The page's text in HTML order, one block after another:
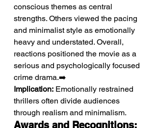
conscious themes as central
strengths. Others viewed the pacing
and minimalist style as emotionally
heavy and understated. Overall,
reactions positioned the movie as a
serious and psychologically focused
crime drama.➡️
Implication: Emotionally restrained
thrillers often divide audiences
through realism and minimalism.
Awards and Recognitions: